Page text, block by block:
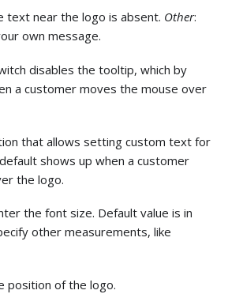
text near the logo is absent. Other:
own message.
disables the tooltip, which by
a customer moves the mouse over
that allows setting custom text for
shows up when a customer
the logo.
the font size. Default value is in
other measurements, like
position of the logo.